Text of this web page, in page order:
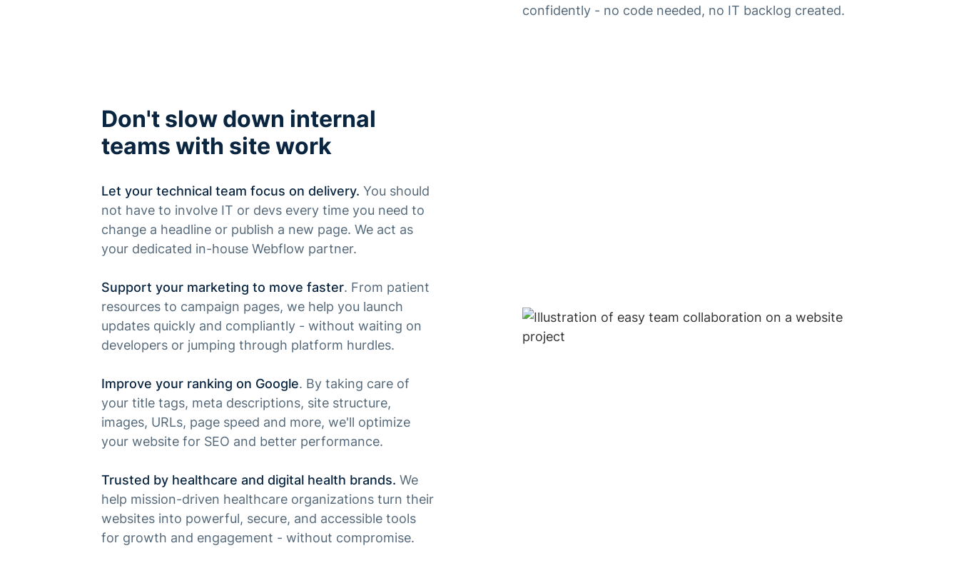
confidently - no code needed, no IT backlog created.
Don't slow down internal
teams with site work
Let your technical team focus on delivery. You should
not have to involve IT or devs every time you need to
change a headline or publish a new page. We act as
your dedicated in-house Webflow partner.
Support your marketing to move faster. From patient
resources to campaign pages, we help you launch
updates quickly and compliantly - without waiting on
developers or jumping through platform hurdles.
Improve your ranking on Google. By taking care of
your title tags, meta descriptions, site structure,
images, URLs, page speed and more, we'll optimize
your website for SEO and better performance.
Trusted by healthcare and digital health brands. We
help mission-driven healthcare organizations turn their
websites into powerful, secure, and accessible tools
for growth and engagement - without compromise.